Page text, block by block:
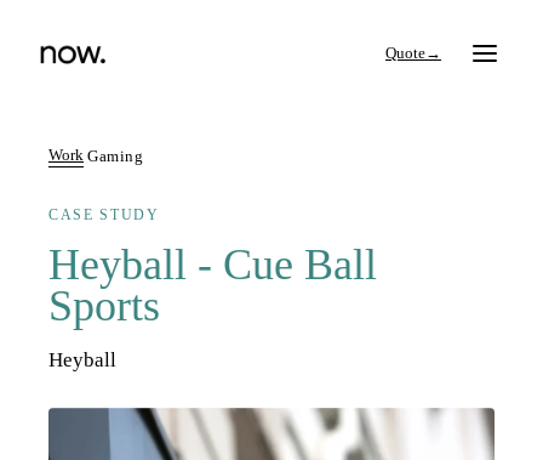
→
Search
Work
Services
Work Gaming
CASE STUDY
Heyball - Cue Ball
Sports
Heyball